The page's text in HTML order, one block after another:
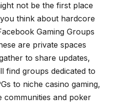
not be the first place
think about hardcore
Gaming Groups
are private spaces
to share updates,
find groups dedicated to
to niche casino gaming,
communities and poker